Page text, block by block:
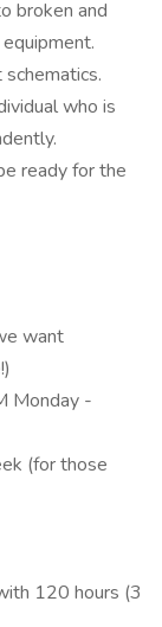
broken and
who is
ready for the
want
Monday -
(for those
120 hours (3